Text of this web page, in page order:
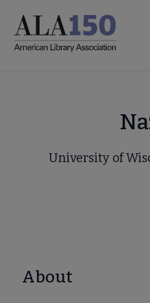
main
University of
About